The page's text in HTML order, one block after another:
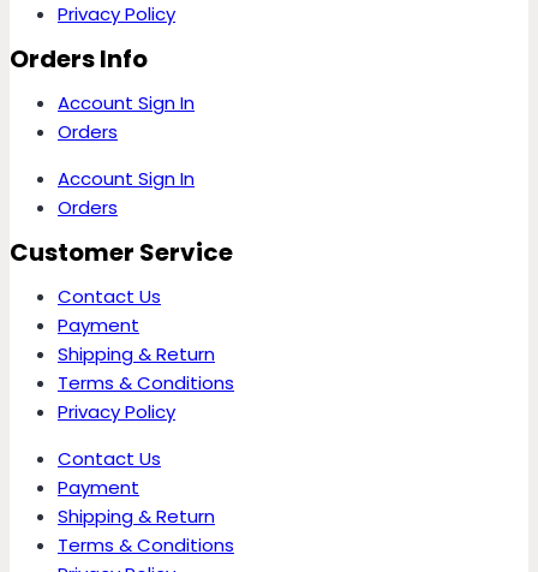
Privacy Policy
Orders Info
Account Sign In
Orders
Account Sign In
Orders
Customer Service
Contact Us
Payment
Shipping & Return
Terms & Conditions
Privacy Policy
Contact Us
Payment
Shipping & Return
Terms & Conditions